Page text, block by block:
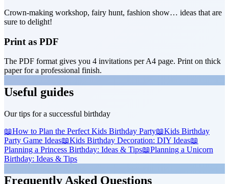
Crown-making workshop, fairy hunt, fashion show… ideas that are
sure to delight!
Print as PDF
The PDF format gives you 4 invitations per A4 page. Print on thick
paper for a professional finish.
Useful guides
Our tips for a successful birthday
📖How to Plan the Perfect Kids Birthday Party📖Kids Birthday
Party Game Ideas📖Kids Birthday Decoration: DIY Ideas📖
Planning a Princess Birthday: Ideas & Tips📖Planning a Unicorn
Birthday: Ideas & Tips
Frequently Asked Questions